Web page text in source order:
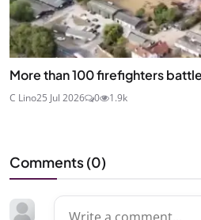
More than 100 firefighters
C Lino25 Jul 2026 0 1.9k
Comments (0)